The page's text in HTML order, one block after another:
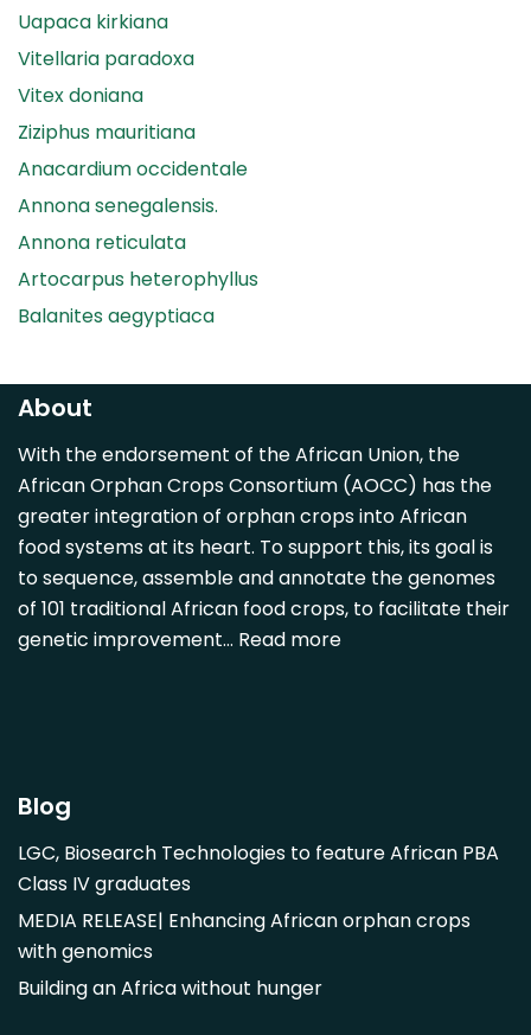
Uapaca kirkiana
Vitellaria paradoxa
Vitex doniana
Ziziphus mauritiana
Anacardium occidentale
Annona senegalensis.
Annona reticulata
Artocarpus heterophyllus
Balanites aegyptiaca
Carica papaya
Casimiroa edulis
Cocos nucifera
Detarium senegalense
Diospyros mespiliformis
Dovyalis caffra
Faidherbia albida
Hibiscus sabdariffa
Morus alba
Opuntia monacantha
Parinari curatellifolia
Persea americana
About
With the endorsement of the African Union, the
African Orphan Crops Consortium (AOCC) has the
greater integration of orphan crops into African
food systems at its heart. To support this, its goal is
to sequence, assemble and annotate the genomes
of 101 traditional African food crops, to facilitate their
genetic improvement… Read more
Blog
LGC, Biosearch Technologies to feature African PBA
Class IV graduates
MEDIA RELEASE| Enhancing African orphan crops
with genomics
Building an Africa without hunger